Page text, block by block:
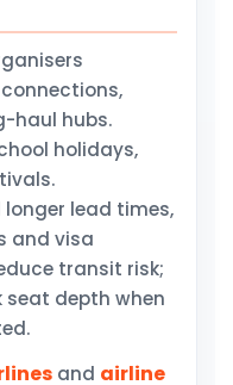
haul hubs.
holidays,
lead times,
and visa
transit risk;
depth when
and airline